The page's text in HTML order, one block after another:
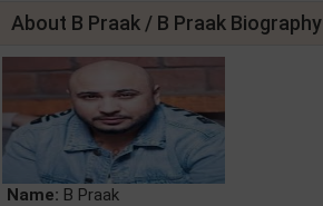
About B Praak / B Praak Biography
Name: B Praak